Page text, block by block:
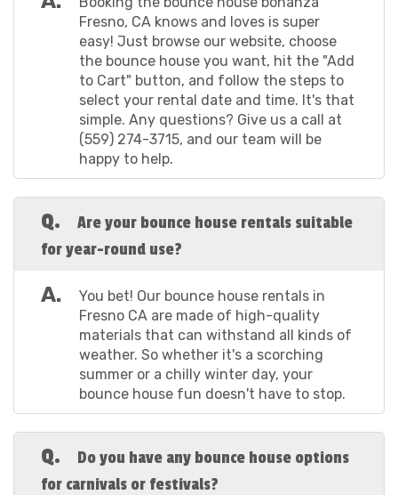
Measuring a roomy 16'6" x 15' x 14', this whimsical play
space is a dream come true for your little princesses
and princes. Quick and easy to set up in just about 15
minutes, it offers a magical backdrop for hours of fun.
And don't worry, cleanliness is next to princess-ness;
every unit is rigorously cleaned and sanitized after
each use, making it one of the best bounce houses
rent in Fresno California. Make your next party a fairy
tale adventure with our crew!
Elmo’s World Standard Bounce House: Step into the
colorful universe of Elmo's World with our 13' x 13'
Standard Bounce House, designed to light up little
faces with joy. Accommodating up to 800 lbs, this
ages. In just about 15 minutes, you can have this
cheerful setup ready to go. With a 15' x 15' clearance
requirement, it easily fits into most backyards or event
spaces, which adds to its value as one of the best
cheap bounce house rentals Fresno, CA has to offer.
Plus, we prioritize your child's safety, ensuring each
unit is impeccably cleaned and sanitized after every
use. Make your next gathering a hit with this Elmo-
inspired play paradise!
Fresno, CA knows and loves is super
easy! Just browse our website, choose
the bounce house you want, hit the "Add
to Cart" button, and follow the steps to
select your rental date and time. It's that
simple. Any questions? Give us a call at
(559) 274-3715, and our team will be
happy to help.
Q.
Are your bounce house rentals suitable
for year-round use?
A.
You bet! Our bounce house rentals in
Fresno CA are made of high-quality
materials that can withstand all kinds of
weather. So whether it's a scorching
summer or a chilly winter day, your
bounce house fun doesn't have to stop.
Q.
Do you have any bounce house options
for carnivals or festivals?